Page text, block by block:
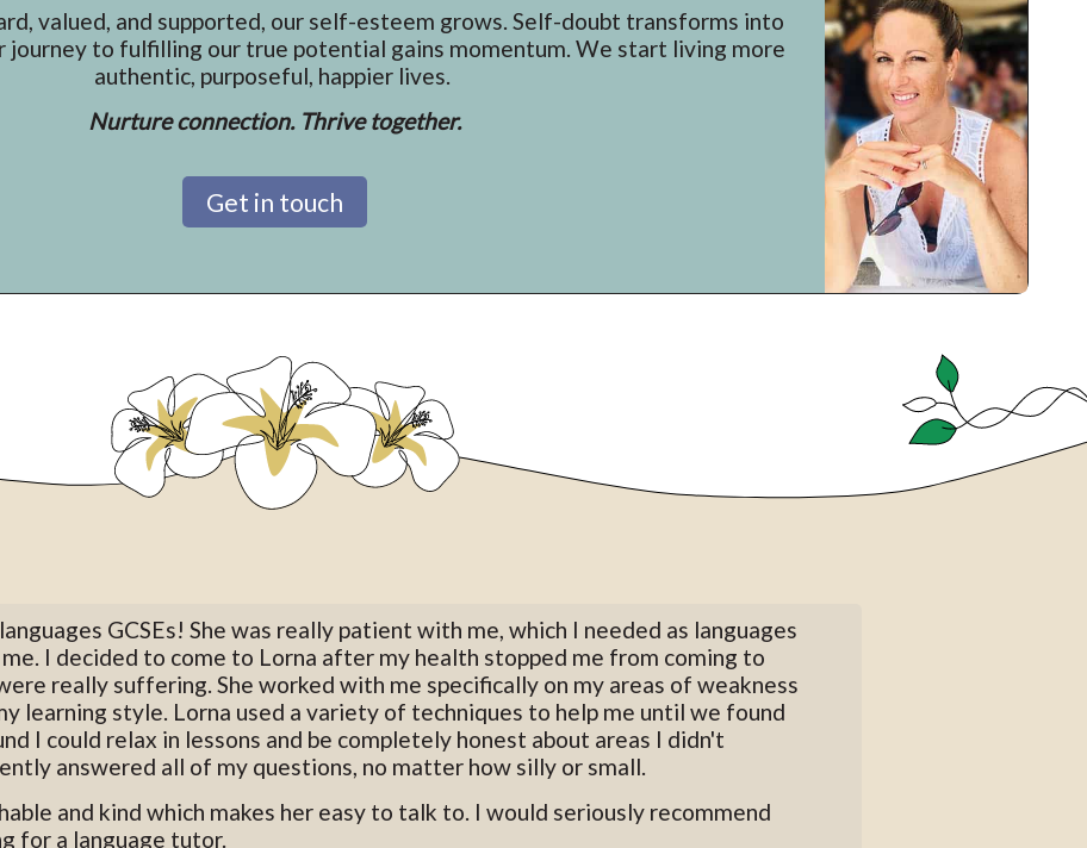
valued, and supported, our self-esteem grows. Self-doubt transforms into
journey to fulfilling our true potential gains momentum. We start living more
authentic, purposeful, happier lives.
Nurture connection. Thrive together.
Get in touch
GCSEs! She was really patient with me, which I needed as languages
I decided to come to Lorna after my health stopped me from coming to
really suffering. She worked with me specifically on my areas of weakness
learning style. Lorna used a variety of techniques to help me until we found
I could relax in lessons and be completely honest about areas I didn't
answered all of my questions, no matter how silly or small.
and kind which makes her easy to talk to. I would seriously recommend
for a language tutor.